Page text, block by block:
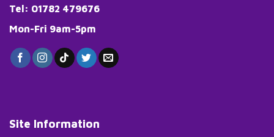
Tel: 01782 479676
Mon-Fri 9am-5pm
Site Information